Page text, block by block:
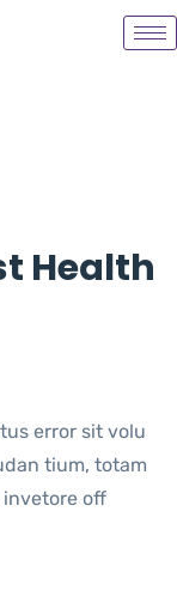
Health
error sit volu
tium, totam
invetore off